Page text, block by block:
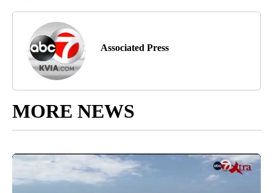
Associated Press
MORE NEWS